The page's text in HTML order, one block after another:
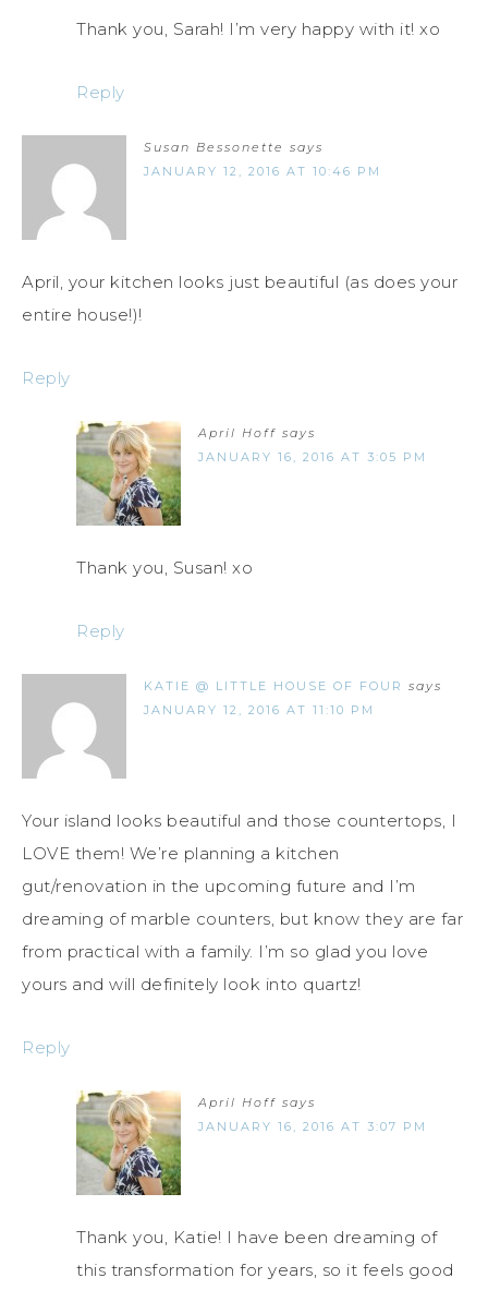
Thank you, Sarah! I’m very happy with it! xo
Reply
Susan Bessonette says
JANUARY 12, 2016 AT 10:46 PM
April, your kitchen looks just beautiful (as does your
entire house!)!
Reply
April Hoff says
JANUARY 16, 2016 AT 3:05 PM
Thank you, Susan! xo
Reply
KATIE @ LITTLE HOUSE OF FOUR says
JANUARY 12, 2016 AT 11:10 PM
Your island looks beautiful and those countertops, I
LOVE them! We’re planning a kitchen
gut/renovation in the upcoming future and I’m
dreaming of marble counters, but know they are far
from practical with a family. I’m so glad you love
yours and will definitely look into quartz!
Reply
April Hoff says
JANUARY 16, 2016 AT 3:07 PM
Thank you, Katie! I have been dreaming of
this transformation for years, so it feels good